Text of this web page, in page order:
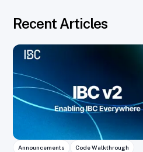
Recent Articles
Announcements Code Walkthrough